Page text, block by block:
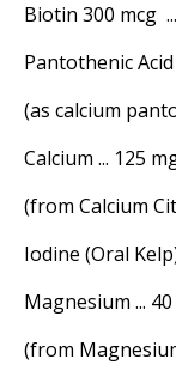
Biotin 300 mcg
Pantothenic Acid
(as calcium
Calcium ... 125
(from Calcium
Iodine (Oral
Magnesium ... 40
(from